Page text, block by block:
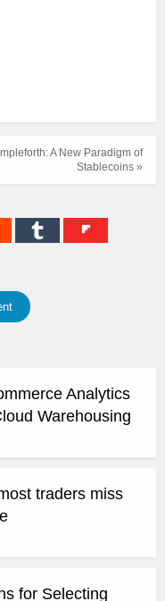
A New Paradigm of
Stablecoins »
Analytics
Warehousing
traders miss
for Selecting